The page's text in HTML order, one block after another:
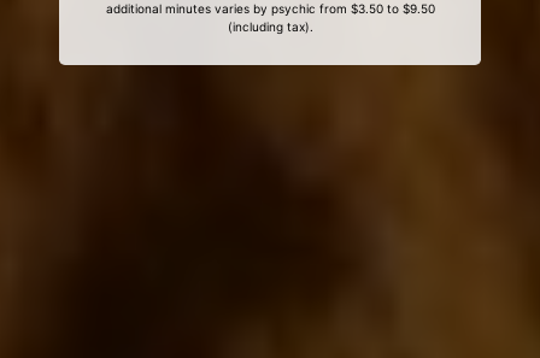
additional minutes varies by psychic from $3.50 to $9.50
(including tax).